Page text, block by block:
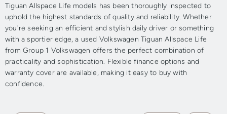
Tiguan Allspace Life models has been thoroughly inspected to
uphold the highest standards of quality and reliability. Whether
you're seeking an efficient and stylish daily driver or something
with a sportier edge, a used Volkswagen Tiguan Allspace Life
from Group 1 Volkswagen offers the perfect combination of
practicality and sophistication. Flexible finance options and
warranty cover are available, making it easy to buy with
confidence.